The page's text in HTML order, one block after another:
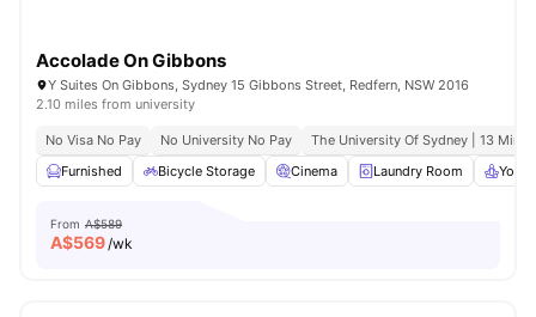
Accolade On Gibbons
Y Suites On Gibbons, Sydney 15 Gibbons Street, Redfern, NSW 2016
2.10 miles from university
No Visa No Pay No University No Pay
The University Of Sydney | 13 Mins
Furnished
Bicycle Storage Cinema Laundry Room Yoga
From A$589
A$569/wk